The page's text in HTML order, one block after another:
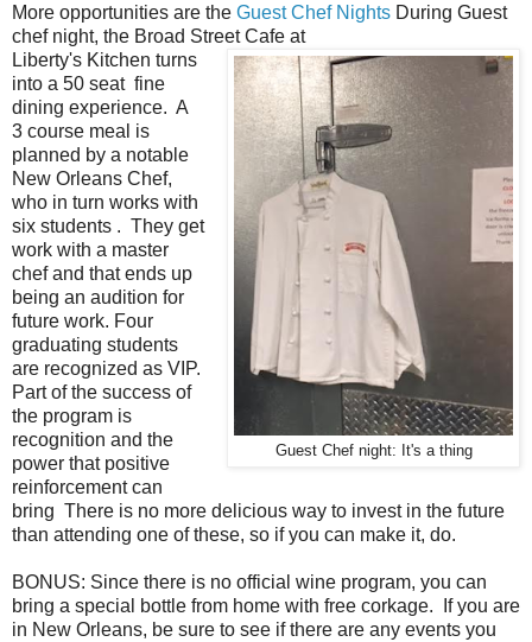
More opportunities are the Guest Chef Nights During Guest
chef night, the Broad Street Cafe at
Guest Chef night: It's a thing
Liberty's Kitchen turns
into a 50 seat fine
dining experience. A
3 course meal is
planned by a notable
New Orleans Chef,
who in turn works with
six students . They get
work with a master
chef and that ends up
being an audition for
future work. Four
graduating students
are recognized as VIP.
Part of the success of
the program is
recognition and the
power that positive
reinforcement can
bring There is no more delicious way to invest in the future
than attending one of these, so if you can make it, do.
BONUS: Since there is no official wine program, you can
bring a special bottle from home with free corkage. If you are
in New Orleans, be sure to see if there are any events you